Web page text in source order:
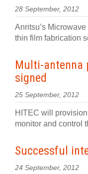
28 September, 2012
Anritsu’s
thin film fabrication
Multi-antenna
signed
25 September, 2012
HITEC will
monitor and control
Successful
24 September, 2012